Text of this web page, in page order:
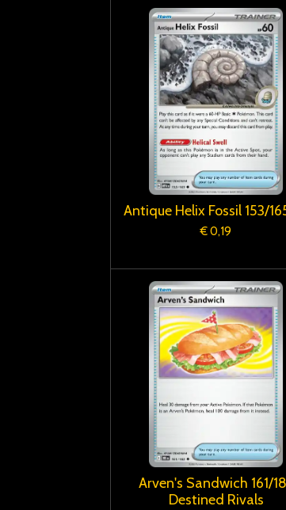
Antique Helix Fossil 153/
€ 0,19
Arven's Sandwich 161/
Destined Rivals